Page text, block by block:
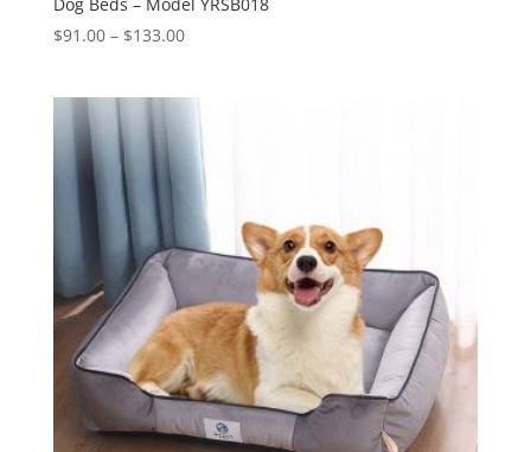
$91.00 – $133.00Price
$133.00